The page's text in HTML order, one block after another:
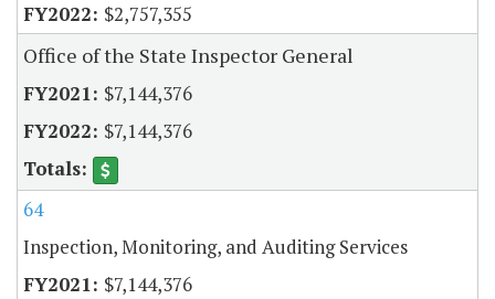
$2,757,355
Office of the State Inspector General
$7,144,376
$7,144,376
64
Inspection, Monitoring, and Auditing Services
$7,144,376